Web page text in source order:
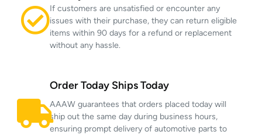
If customers are unsatisfied or encounter any
issues with their purchase, they can return eligible
items within 90 days for a refund or replacement
without any hassle.
Order Today Ships Today
AAAW guarantees that orders placed today will
ship out the same day during business hours,
ensuring prompt delivery of automotive parts to